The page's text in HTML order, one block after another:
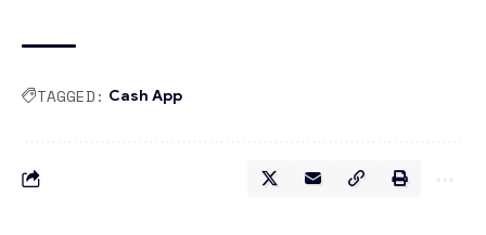
TAGGED: Cash App